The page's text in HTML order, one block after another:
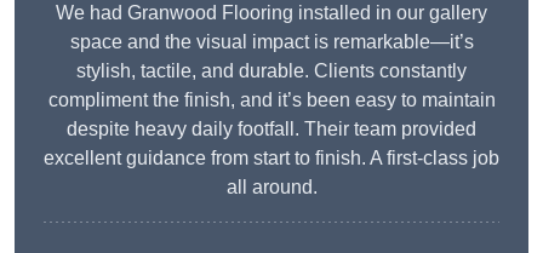
We had Granwood Flooring installed in our gallery
space and the visual impact is remarkable—it’s
stylish, tactile, and durable. Clients constantly
compliment the finish, and it’s been easy to maintain
despite heavy daily footfall. Their team provided
excellent guidance from start to finish. A first-class job
all around.